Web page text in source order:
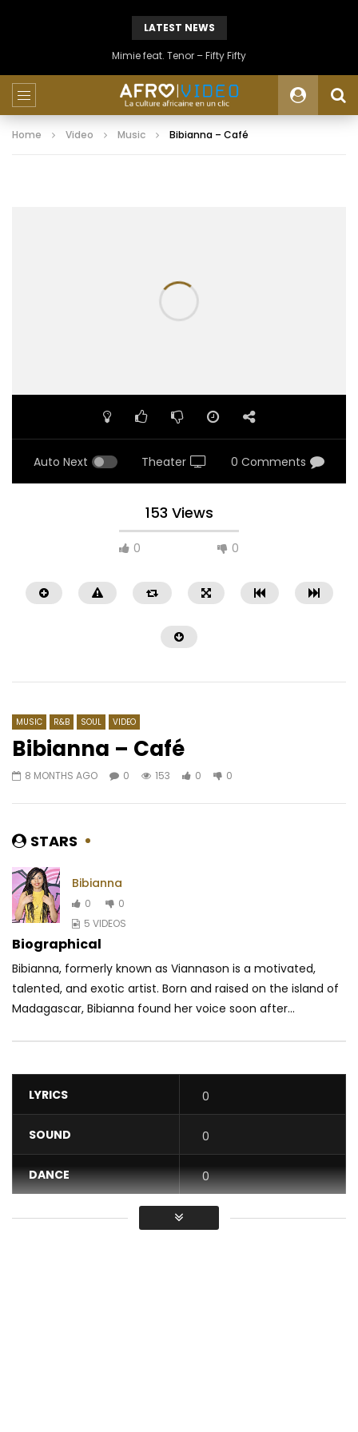
LATEST NEWS
Mimie feat. Tenor – Fifty Fifty
Home Video Music Bibianna – Café
Auto Next Theater 0 Comments
153 Views
0 0
Watch Later
AFRICAVOICE
MUSIC R&B SOUL VIDEO
Bibianna – Café
8 MONTHS AGO 0 153 0 0
STARS
Bibianna
0
0
5 VIDEOS
Biographical
Bibianna, formerly known as Viannason is a motivated,
talented, and exotic artist. Born and raised on the island of
Madagascar, Bibianna found her voice soon after...
LYRICS 0
SOUND 0
DANCE 0
VIDEO